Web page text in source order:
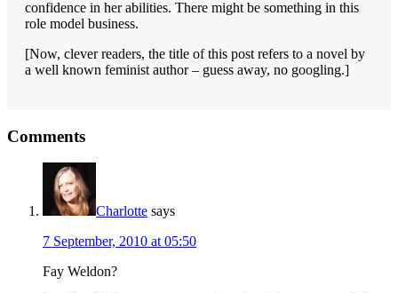
confidence in her abilities. There might be something in this
role model business.
[Now, clever readers, the title of this post refers to a novel by
a well known feminist author – guess away, no googling.]
Interactions
Comments
Charlotte says
7 September, 2010 at 05:50
Fay Weldon?